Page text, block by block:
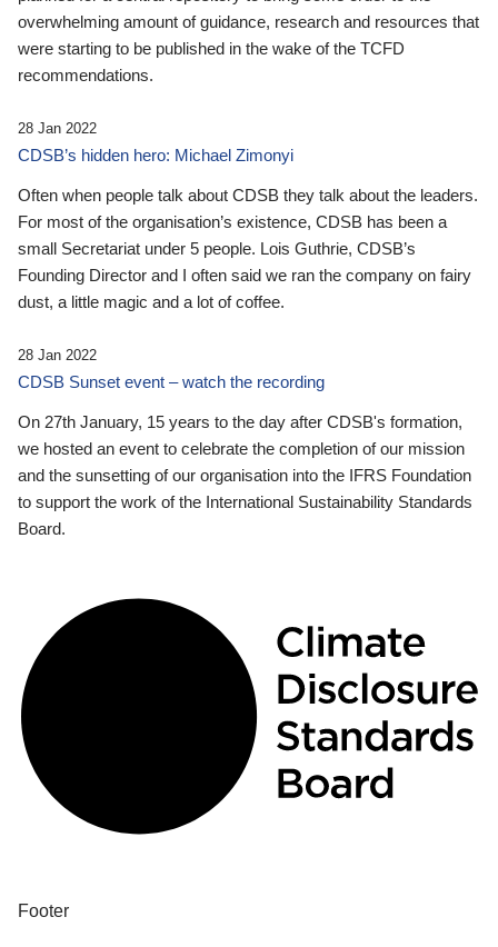
overwhelming amount of guidance, research and resources that
were starting to be published in the wake of the TCFD
recommendations.
28 Jan 2022
CDSB’s hidden hero: Michael Zimonyi
Often when people talk about CDSB they talk about the leaders.
For most of the organisation’s existence, CDSB has been a
small Secretariat under 5 people. Lois Guthrie, CDSB’s
Founding Director and I often said we ran the company on fairy
dust, a little magic and a lot of coffee.
28 Jan 2022
CDSB Sunset event – watch the recording
On 27th January, 15 years to the day after CDSB's formation,
we hosted an event to celebrate the completion of our mission
and the sunsetting of our organisation into the IFRS Foundation
to support the work of the International Sustainability Standards
Board.
Footer